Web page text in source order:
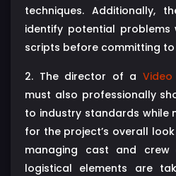
techniques. Additionally,
identify potential problems
scripts before committing to
2. The director of a
must also professionally
to industry standards while
for the project’s overall
managing cast and
logistical elements are